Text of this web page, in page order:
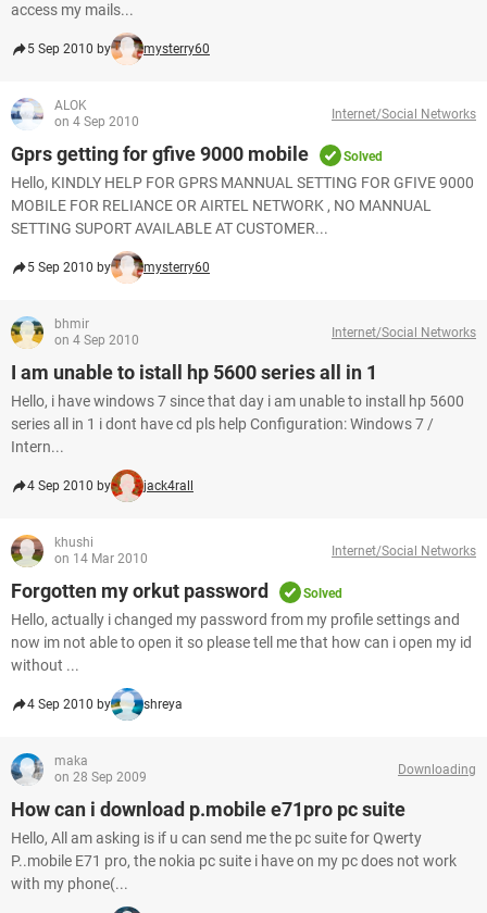
access my mails...
5 Sep 2010 by mysterry60
ALOK
on 4 Sep 2010
Internet/Social Networks
Gprs getting for gfive 9000 mobile Solved
Hello, KINDLY HELP FOR GPRS MANNUAL SETTING FOR GFIVE 9000
MOBILE FOR RELIANCE OR AIRTEL NETWORK , NO MANNUAL
SETTING SUPORT AVAILABLE AT CUSTOMER...
5 Sep 2010 by mysterry60
bhmir
on 4 Sep 2010
Internet/Social Networks
I am unable to istall hp 5600 series all in 1
Hello, i have windows 7 since that day i am unable to install hp 5600
series all in 1 i dont have cd pls help Configuration: Windows 7 /
Intern...
4 Sep 2010 by jack4rall
khushi
on 14 Mar 2010
Internet/Social Networks
Forgotten my orkut password Solved
Hello, actually i changed my password from my profile settings and
now im not able to open it so please tell me that how can i open my id
without ...
4 Sep 2010 by shreya
maka
on 28 Sep 2009
Downloading
How can i download p.mobile e71pro pc suite
Hello, All am asking is if u can send me the pc suite for Qwerty
P..mobile E71 pro, the nokia pc suite i have on my pc does not work
with my phone(...